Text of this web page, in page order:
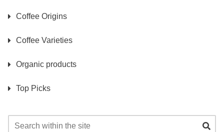
Coffee Origins
Coffee Varieties
Organic products
Top Picks